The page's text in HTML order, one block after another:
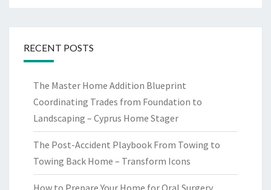
RECENT POSTS
The Master Home Addition Blueprint
Coordinating Trades from Foundation to
Landscaping – Cyprus Home Stager
The Post-Accident Playbook From Towing to
Towing Back Home – Transform Icons